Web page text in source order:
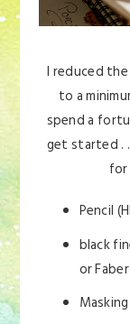
I reduced
to a
spend a
get started .
Pencil
black
or